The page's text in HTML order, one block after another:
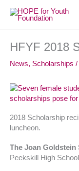
HFYF 2018
News, Scholarships /
2018 Scholarship
luncheon.
The Joan
Peekskill High